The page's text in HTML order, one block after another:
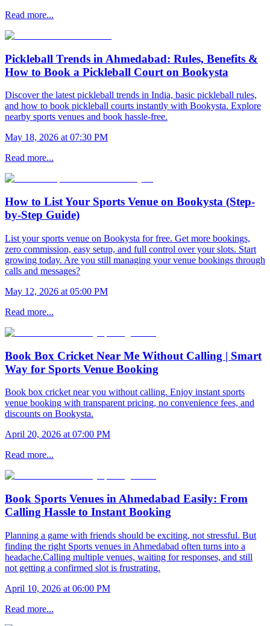
Read more...
Pickleball Trends in Ahmedabad: Rules, Benefits &
How to Book a Pickleball Court on Bookysta
Discover the latest pickleball trends in India, basic pickleball rules,
and how to book pickleball courts instantly with Bookysta. Explore
nearby sports venues and book hassle-free.
May 18, 2026 at 07:30 PM
Read more...
How to List Your Sports Venue on Bookysta (Step-
by-Step Guide)
List your sports venue on Bookysta for free. Get more bookings,
zero commission, easy setup, and full control over your slots. Start
growing today. Are you still managing your venue bookings through
calls and messages?
May 12, 2026 at 05:00 PM
Read more...
Book Box Cricket Near Me Without Calling | Smart
Way for Sports Venue Booking
Book box cricket near you without calling. Enjoy instant sports
venue booking with transparent pricing, no convenience fees, and
discounts on Bookysta.
April 20, 2026 at 07:00 PM
Read more...
Book Sports Venues in Ahmedabad Easily: From
Calling Hassle to Instant Booking
Planning a game with friends should be exciting, not stressful. But
finding the right Sports venues in Ahmedabad often turns into a
headache.Calling multiple venues, waiting for responses, and still
not getting a confirmed slot is frustrating.
April 10, 2026 at 06:00 PM
Read more...